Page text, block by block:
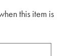
this item is